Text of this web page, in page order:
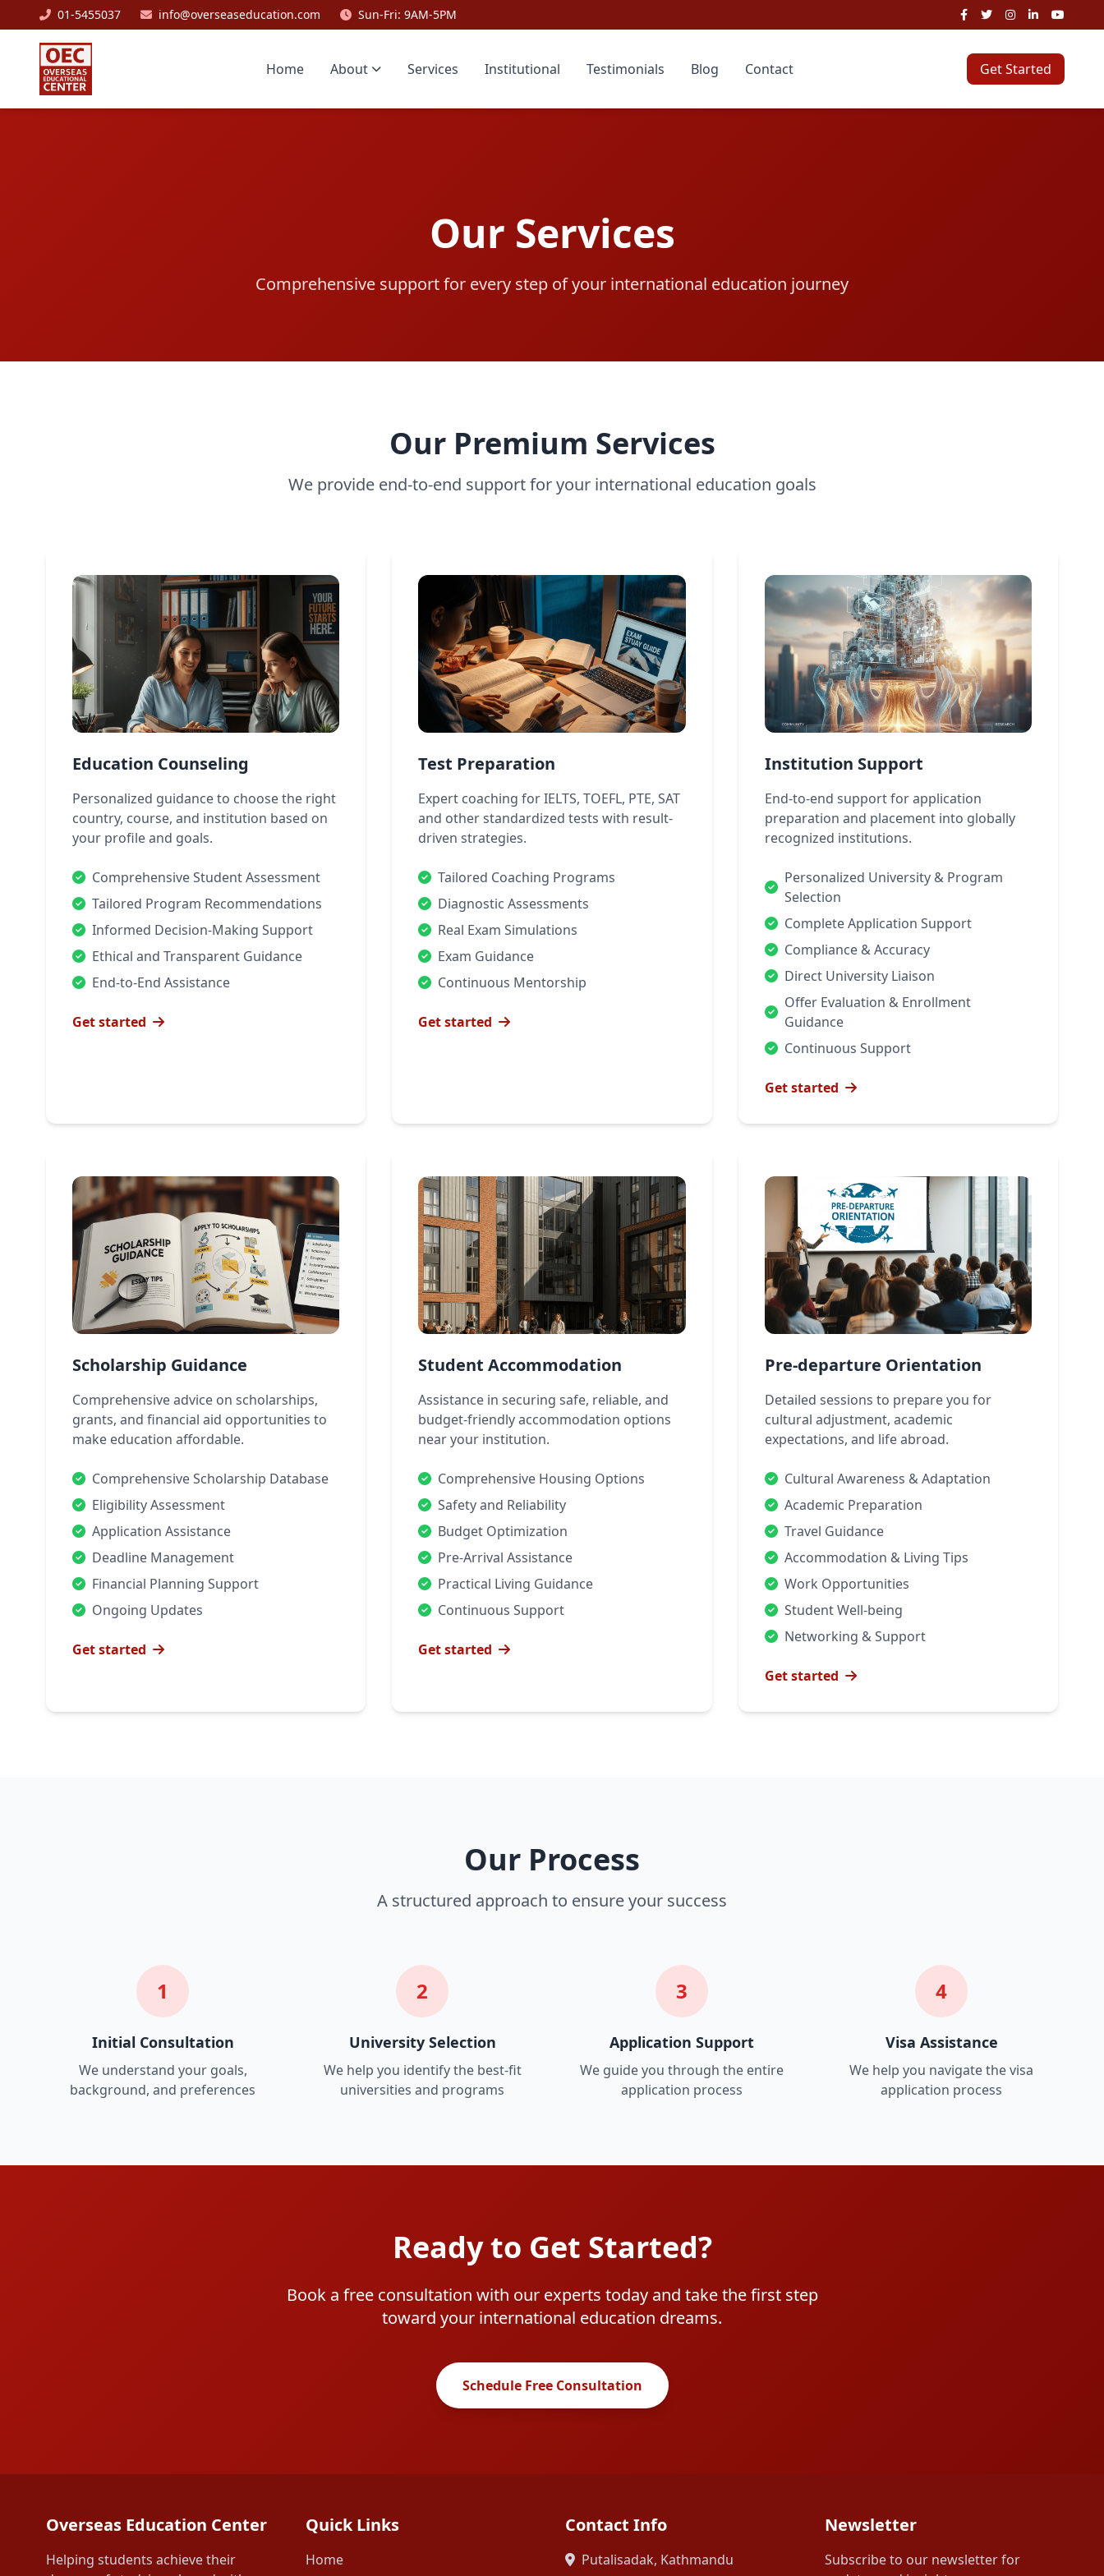
01-5455037 info@overseaseducation.com Sun-Fri: 9AM-5PM
Home About Services Institutional Testimonials Blog Contact Get Started
Our Services
Comprehensive support for every step of your international education journey
Our Premium Services
We provide end-to-end support for your international education goals
Education Counseling
Personalized guidance to choose the right
country, course, and institution based on
your profile and goals.
Comprehensive Student Assessment
Tailored Program Recommendations
Informed Decision-Making Support
Ethical and Transparent Guidance
End-to-End Assistance
Get started
Test Preparation
Expert coaching for IELTS, TOEFL, PTE, SAT
and other standardized tests with result-
driven strategies.
Tailored Coaching Programs
Diagnostic Assessments
Real Exam Simulations
Exam Guidance
Continuous Mentorship
Get started
Institution Support
End-to-end support for application
preparation and placement into globally
recognized institutions.
Personalized University & Program
Selection
Complete Application Support
Compliance & Accuracy
Direct University Liaison
Offer Evaluation & Enrollment
Guidance
Continuous Support
Get started
Scholarship Guidance
Comprehensive advice on scholarships,
grants, and financial aid opportunities to
make education affordable.
Comprehensive Scholarship Database
Eligibility Assessment
Application Assistance
Deadline Management
Financial Planning Support
Ongoing Updates
Get started
Student Accommodation
Assistance in securing safe, reliable, and
budget-friendly accommodation options
near your institution.
Comprehensive Housing Options
Safety and Reliability
Budget Optimization
Pre-Arrival Assistance
Practical Living Guidance
Continuous Support
Get started
Pre-departure Orientation
Detailed sessions to prepare you for
cultural adjustment, academic
expectations, and life abroad.
Cultural Awareness & Adaptation
Academic Preparation
Travel Guidance
Accommodation & Living Tips
Work Opportunities
Student Well-being
Networking & Support
Get started
Our Process
A structured approach to ensure your success
1
Initial Consultation
We understand your goals,
background, and preferences
2
University Selection
We help you identify the best-fit
universities and programs
3
Application Support
We guide you through the entire
application process
4
Visa Assistance
We help you navigate the visa
application process
Ready to Get Started?
Book a free consultation with our experts today and take the first step
toward your international education dreams.
Schedule Free Consultation
Overseas Education Center
Helping students achieve their
Quick Links
Home
Contact Info
Putalisadak, Kathmandu
Newsletter
Subscribe to our newsletter for